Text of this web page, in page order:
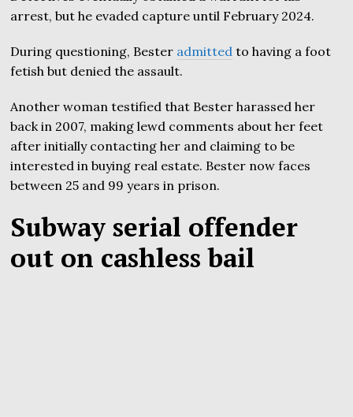
arrest, but he evaded capture until February 2024.
During questioning, Bester admitted to having a foot
fetish but denied the assault.
Another woman testified that Bester harassed her
back in 2007, making lewd comments about her feet
after initially contacting her and claiming to be
interested in buying real estate. Bester now faces
between 25 and 99 years in prison.
Subway serial offender
out on cashless bail